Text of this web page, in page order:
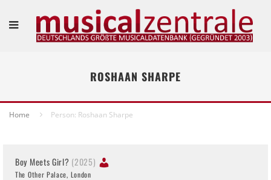
ROSHAAN SHARPE
Home Person: Roshaan Sharpe
Boy Meets Girl? (2025)
The Other Palace, London